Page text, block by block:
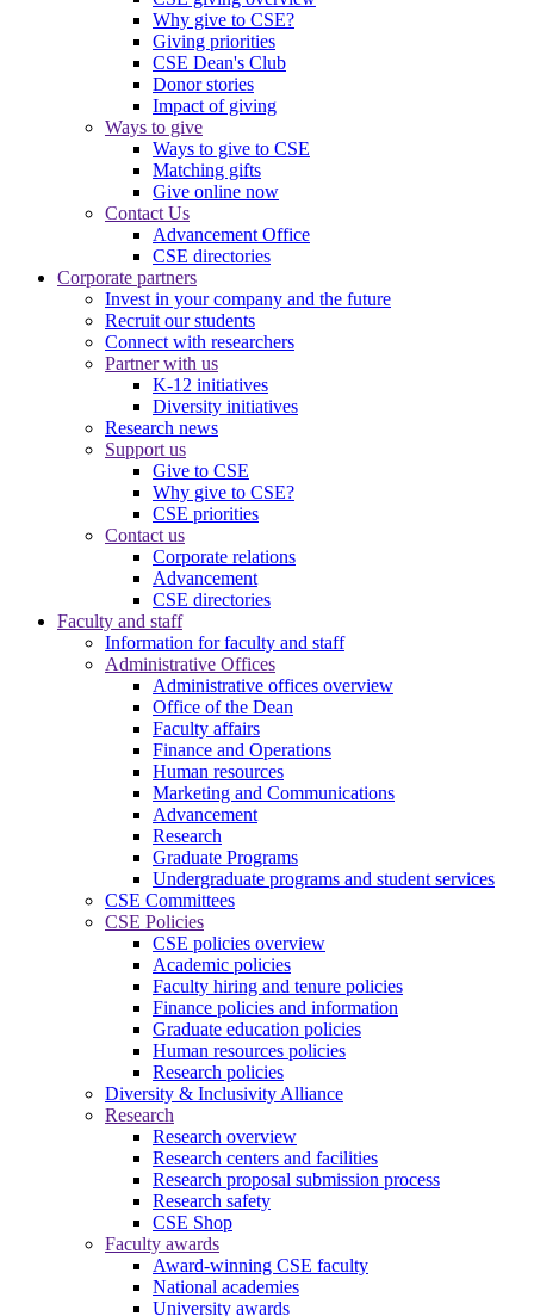
Why give to CSE?
Giving priorities
CSE Dean's Club
Donor stories
Impact of giving
Ways to give
Ways to give to CSE
Matching gifts
Give online now
Contact Us
Advancement Office
CSE directories
Corporate partners
Invest in your company and the future
Recruit our students
Connect with researchers
Partner with us
K-12 initiatives
Diversity initiatives
Research news
Support us
Give to CSE
Why give to CSE?
CSE priorities
Contact us
Corporate relations
Advancement
CSE directories
Faculty and staff
Information for faculty and staff
Administrative Offices
Administrative offices overview
Office of the Dean
Faculty affairs
Finance and Operations
Human resources
Marketing and Communications
Advancement
Research
Graduate Programs
Undergraduate programs and student services
CSE Committees
CSE Policies
CSE policies overview
Academic policies
Faculty hiring and tenure policies
Finance policies and information
Graduate education policies
Human resources policies
Research policies
Diversity & Inclusivity Alliance
Research
Research overview
Research centers and facilities
Research proposal submission process
Research safety
CSE Shop
Faculty awards
Award-winning CSE faculty
National academies
University awards